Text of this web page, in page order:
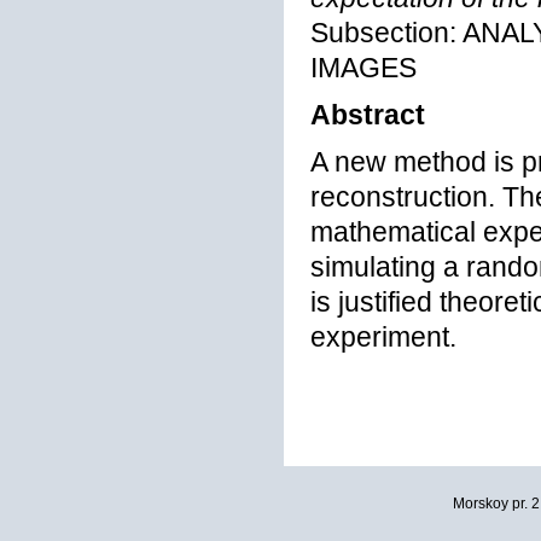
Subsection:
IMAGES
Abstract
A new method is
reconstruction.
mathematical
simulating a
is justified
experiment.
Morskoy pr.